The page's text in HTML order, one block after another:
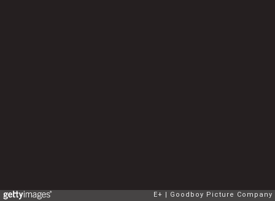
E+ Goodboy Picture Company